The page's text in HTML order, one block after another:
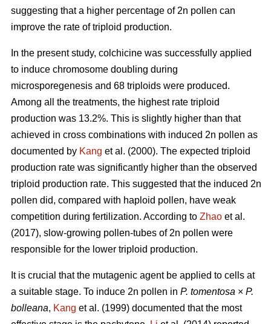
suggesting that a higher percentage of 2n pollen can
improve the rate of triploid production.
In the present study, colchicine was successfully applied
to induce chromosome doubling during
microsporegenesis and 68 triploids were produced.
Among all the treatments, the highest rate triploid
production was 13.2%. This is slightly higher than that
achieved in cross combinations with induced 2n pollen as
documented by Kang et al. (2000). The expected triploid
production rate was significantly higher than the observed
triploid production rate. This suggested that the induced 2n
pollen did, compared with haploid pollen, have weak
competition during fertilization. According to Zhao et al.
(2017), slow-growing pollen-tubes of 2n pollen were
responsible for the lower triploid production.
It is crucial that the mutagenic agent be applied to cells at
a suitable stage. To induce 2n pollen in P. tomentosa × P.
bolleana, Kang et al. (1999) documented that the most